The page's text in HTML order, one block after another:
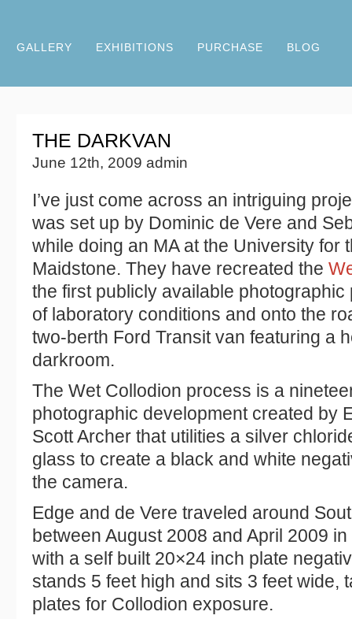
GALLERY EXHIBITIONS PURCHASE BLOG
THE DARKVAN
June 12th, 2009 admin
I’ve just come across an intriguing
was set up by Dominic de Vere and
while doing an MA at the University for
Maidstone. They have recreated the
the first publicly available photographic
of laboratory conditions and onto the
two-berth Ford Transit van featuring a
darkroom.
The Wet Collodion process is a
photographic development created by
Scott Archer that utilities a silver
glass to create a black and white
the camera.
Edge and de Vere traveled around
between August 2008 and April 2009
with a self built 20×24 inch plate
stands 5 feet high and sits 3 feet wide,
plates for Collodion exposure.